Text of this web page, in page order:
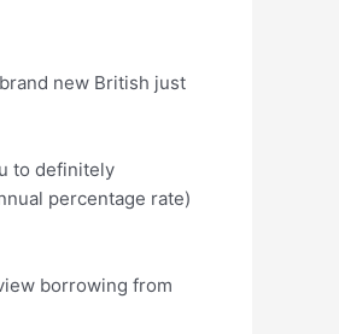
new British just
to definitely
percentage rate)
borrowing from